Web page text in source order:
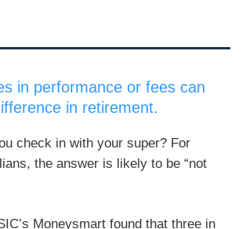
in performance or fees can
in retirement.
check in with your super? For
the answer is likely to be “not
Moneysmart found that three in